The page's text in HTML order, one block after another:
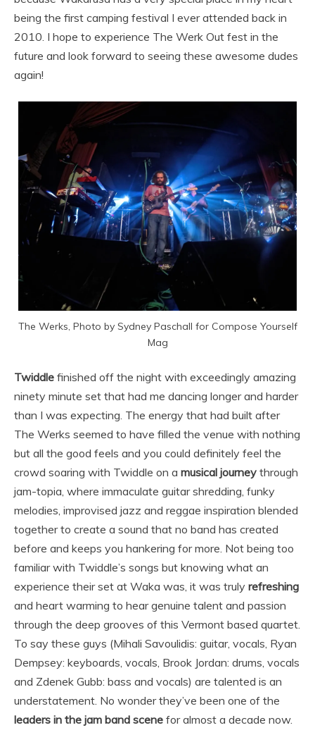
being the first camping festival I ever attended back in
2010. I hope to experience The Werk Out fest in the
future and look forward to seeing these awesome dudes
again!
The Werks, Photo by Sydney Paschall for Compose Yourself
Mag
Twiddle finished off the night with exceedingly amazing
ninety minute set that had me dancing longer and harder
than I was expecting. The energy that had built after
The Werks seemed to have filled the venue with nothing
but all the good feels and you could definitely feel the
crowd soaring with Twiddle on a musical journey through
jam-topia, where immaculate guitar shredding, funky
melodies, improvised jazz and reggae inspiration blended
together to create a sound that no band has created
before and keeps you hankering for more. Not being too
familiar with Twiddle’s songs but knowing what an
experience their set at Waka was, it was truly refreshing
and heart warming to hear genuine talent and passion
through the deep grooves of this Vermont based quartet.
To say these guys (Mihali Savoulidis: guitar, vocals, Ryan
Dempsey: keyboards, vocals, Brook Jordan: drums, vocals
and Zdenek Gubb: bass and vocals) are talented is an
understatement. No wonder they’ve been one of the
leaders in the jam band scene for almost a decade now.